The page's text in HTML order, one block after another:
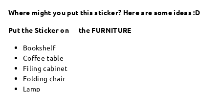
Where might you put this sticker? Here are some ideas :D
Put the Sticker on the FURNITURE
Bookshelf
Coffee table
Filing cabinet
Folding chair
Lamp